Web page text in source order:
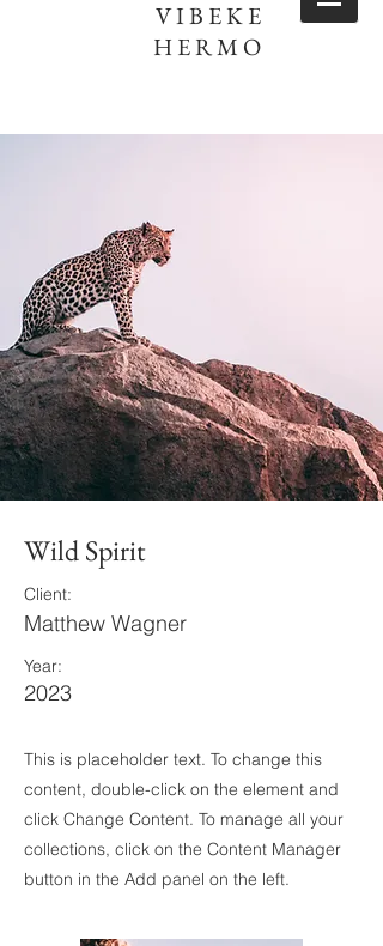
VIBEKE
HERMO
Wild Spirit
Client:
Matthew Wagner
Year:
2023
This is placeholder text. To change this
content, double-click on the element and
click Change Content. To manage all your
collections, click on the Content Manager
button in the Add panel on the left.